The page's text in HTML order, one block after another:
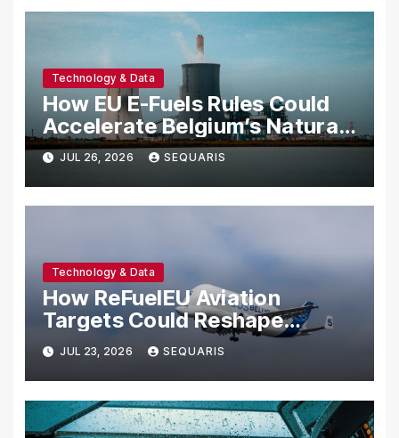
Technology & Data
How EU E-Fuels Rules Could
Accelerate Belgium’s Natural
Hydrogen Sector
JUL 26, 2026 SEQUARIS
Technology & Data
How ReFuelEU Aviation
Targets Could Reshape
Belgian Hydrogen Geology
Economics
JUL 23, 2026 SEQUARIS